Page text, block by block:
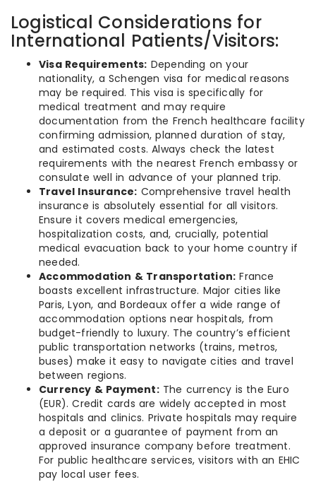
Logistical Considerations for
International Patients/Visitors:
Visa Requirements: Depending on your
nationality, a Schengen visa for medical reasons
may be required. This visa is specifically for
medical treatment and may require
documentation from the French healthcare facility
confirming admission, planned duration of stay,
and estimated costs. Always check the latest
requirements with the nearest French embassy or
consulate well in advance of your planned trip.
Travel Insurance: Comprehensive travel health
insurance is absolutely essential for all visitors.
Ensure it covers medical emergencies,
hospitalization costs, and, crucially, potential
medical evacuation back to your home country if
needed.
Accommodation & Transportation: France
boasts excellent infrastructure. Major cities like
Paris, Lyon, and Bordeaux offer a wide range of
accommodation options near hospitals, from
budget-friendly to luxury. The country’s efficient
public transportation networks (trains, metros,
buses) make it easy to navigate cities and travel
between regions.
Currency & Payment:The currency is the Euro
(EUR). Credit cards are widely accepted in most
hospitals and clinics. Private hospitals may require
a deposit or a guarantee of payment from an
approved insurance company before treatment.
For public healthcare services, visitors with an EHIC
pay local user fees.